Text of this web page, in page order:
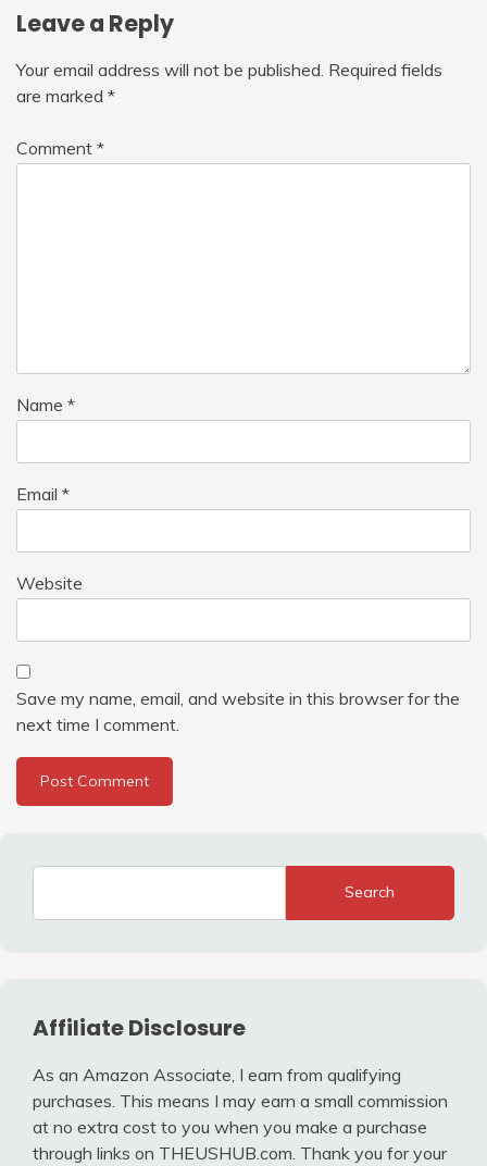
Leave a Reply
Your email address will not be published. Required fields
are marked *
Comment *
Name *
Email *
Website
Save my name, email, and website in this browser for the
next time I comment.
Search
Affiliate Disclosure
As an Amazon Associate, I earn from qualifying
purchases. This means I may earn a small commission
at no extra cost to you when you make a purchase
through links on THEUSHUB.com. Thank you for your